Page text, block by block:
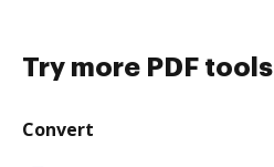
Try more PDF tools
Convert